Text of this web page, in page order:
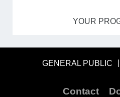
YOUR
GENERAL PUBLIC
Contact